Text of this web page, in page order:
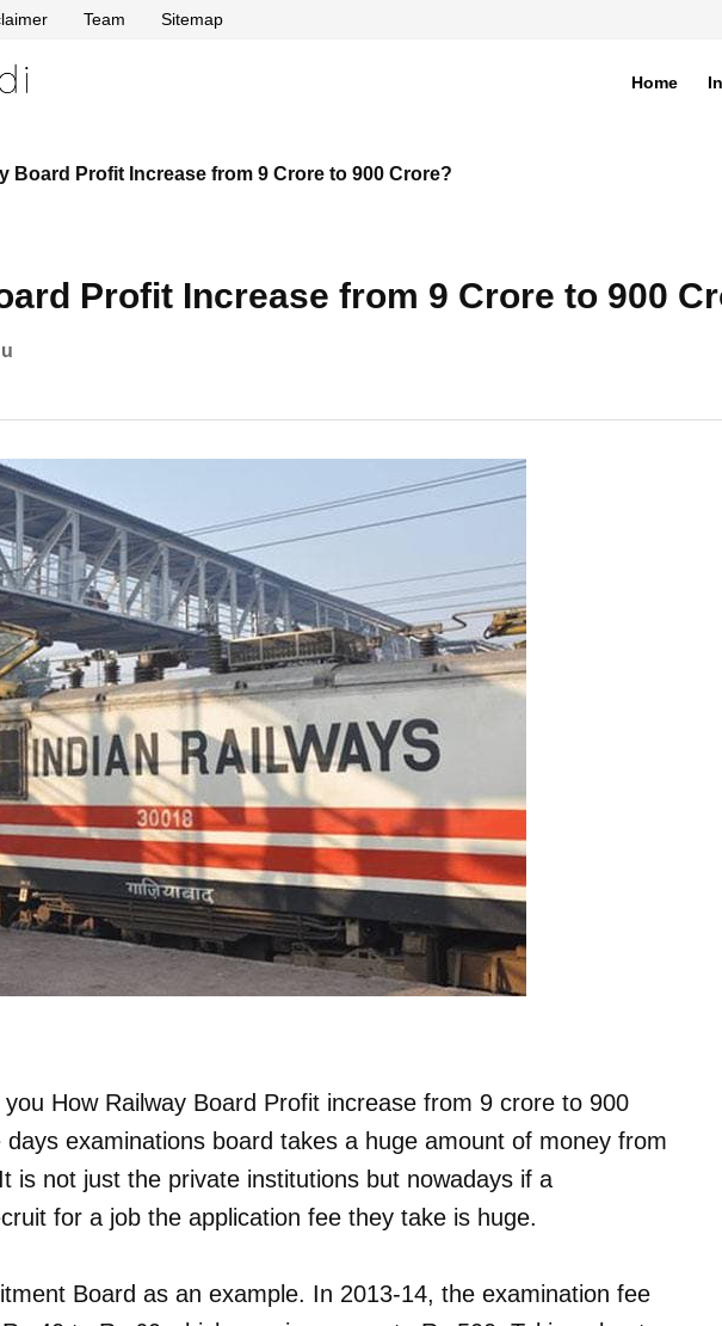
Team Sitemap
Truth
Home
Board Profit Increase from 9 Crore to 900 Crore?
Profit Increase from 9 Crore to 900
How Railway Board Profit increase from 9 crore to 900
examinations board takes a huge amount of money from
is not just the private institutions but nowadays if a
for a job the application fee they take is huge.
Board as an example. In 2013-14, the examination fee